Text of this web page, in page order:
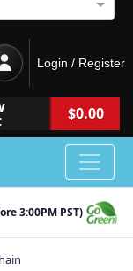
Login / Register
$0.00
3:00PM PST)